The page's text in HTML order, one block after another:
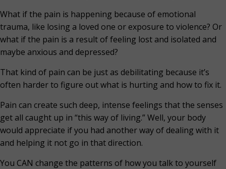
What if the pain is happening because of emotional
trauma, like losing a loved one or exposure to violence? Or
what if the pain is a result of feeling lost and isolated and
maybe anxious and depressed?
That kind of pain can be just as debilitating because it’s
often harder to figure out what is hurting and how to fix it.
Pain can create such deep, intense feelings that the senses
get all caught up in “this way of living.” Well, your body
would appreciate if you had another way of dealing with it
and helping it not go in that direction.
You CAN change the patterns of how you talk to yourself